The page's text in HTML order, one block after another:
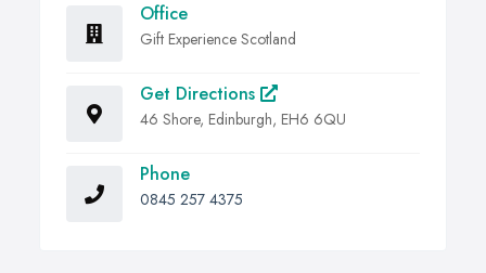
Office
Gift Experience Scotland
Get Directions
46 Shore, Edinburgh, EH6 6QU
Phone
0845 257 4375